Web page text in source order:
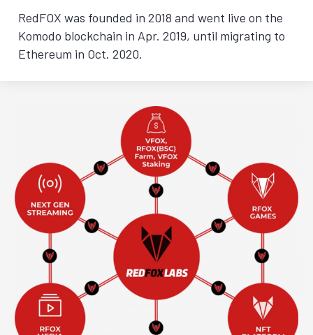
RedFOX was founded in 2018 and went live on the
Komodo blockchain in Apr. 2019, until migrating to
Ethereum in Oct. 2020.